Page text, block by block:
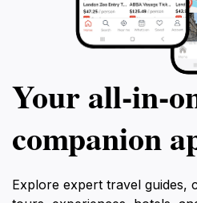
Your
companion
Explore expert travel guides,